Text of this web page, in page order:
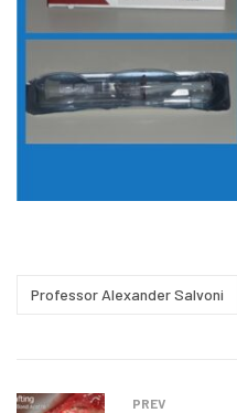
Professor Alexander Salvoni
PREV